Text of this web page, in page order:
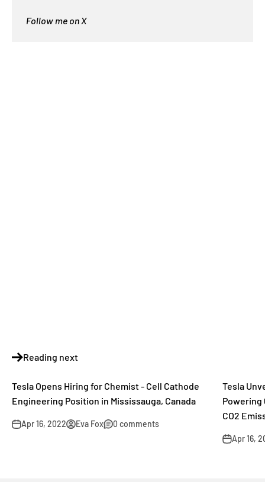
Follow me on X
Reading next
Tesla Opens Hiring for Chemist - Cell Cathode
Engineering Position in Mississauga, Canada
Apr 16, 2022 Eva Fox 0 comments
Tesla
Powering
CO2
Apr 16,